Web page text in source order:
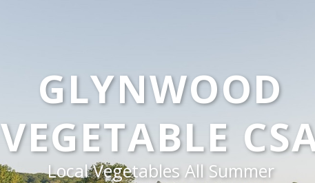
GLYNWOOD
VEGETABLE
Local Vegetables All Summer